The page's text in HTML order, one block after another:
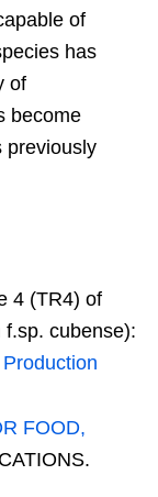
of
has
of
become
previously
4 (TR4) of
cubense):
FOOD,